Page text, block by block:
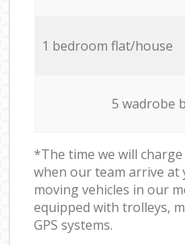
1 bedroom flat/house
5 wadrobe
*The time we will
when our team arrive at
moving vehicles in our
equipped with trolleys,
GPS systems.